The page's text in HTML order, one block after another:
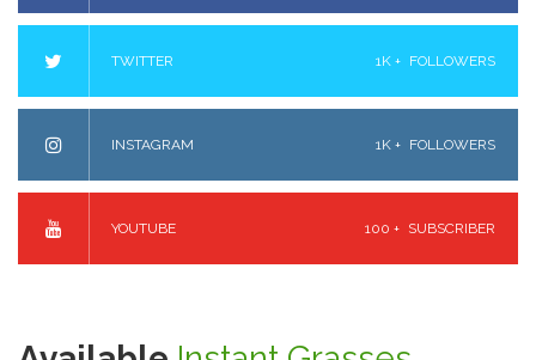
TWITTER 1K + FOLLOWERS
INSTAGRAM 1K + FOLLOWERS
YOUTUBE 100 + SUBSCRIBER